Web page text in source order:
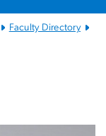
Faculty Directory